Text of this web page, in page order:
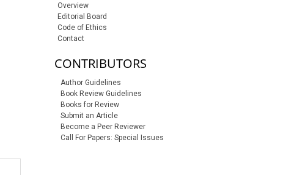
Overview
Editorial Board
Code of Ethics
Contact
CONTRIBUTORS
Author Guidelines
Book Review Guidelines
Books for Review
Submit an Article
Become a Peer Reviewer
Call For Papers: Special Issues